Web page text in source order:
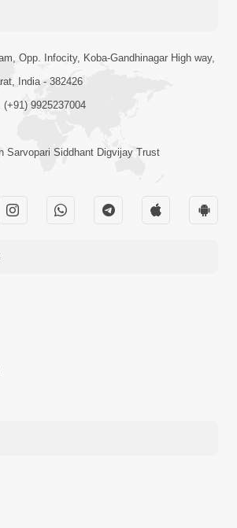
Opp. Infocity, Koba-Gandhinagar High way,
India - 382426
9925237004
Sarvopari Siddhant Digvijay Trust